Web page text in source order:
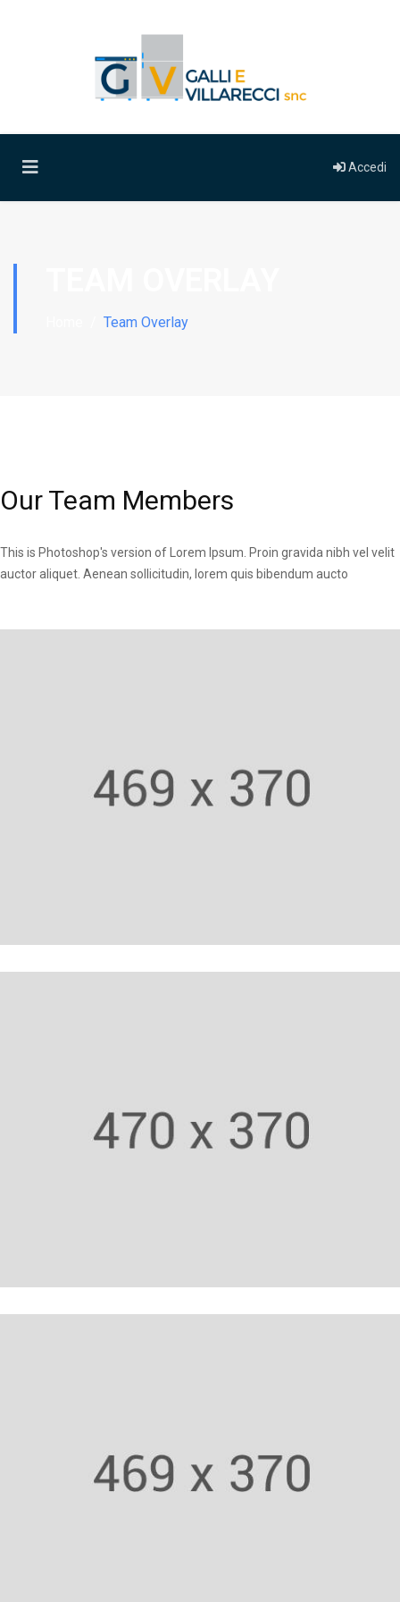
Accedi
Team Overlay
Our Team Members
This is Photoshop's version of Lorem Ipsum. Proin gravida nibh vel velit
auctor aliquet. Aenean sollicitudin, lorem quis bibendum aucto
Fitness Trainer
Cardio Trainer
Zumba Trainer